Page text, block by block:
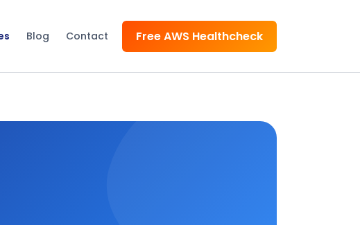
Blog Contact Free AWS Healthcheck